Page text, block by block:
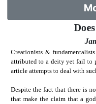
Creationists &
attributed to a deity yet fail to
article attempts to deal with
Despite the fact that there is
that make the claim that a